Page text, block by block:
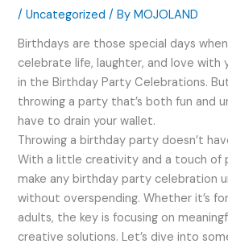
/Uncategorized / ByMOJOLAND
Birthdays are those special days
celebrate life, laughter, and love with
in the Birthday Party Celebrations.
throwing a party that’s both fun and
have to drain your wallet.
Throwing a birthday party doesn’t
With a little creativity and a touch of
make any birthday party celebration
without overspending. Whether it’s
adults, the key is focusing on
creative solutions. Let’s dive into